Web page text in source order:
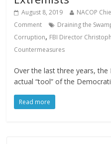
August 8, 2019 NACOP
Comment
Draining the
Corruption, FBI Director
Countermeasures
Over the last three years, the
actual “tool” of the
Read more